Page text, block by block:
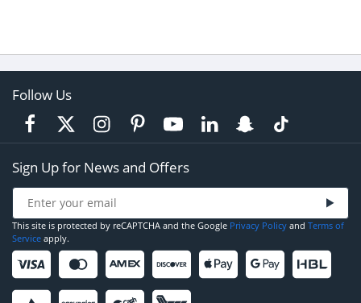
Follow Us
Sign Up for News and Offers
This site is protected by reCAPTCHA and the Google Privacy Policy and Terms of
Service apply.